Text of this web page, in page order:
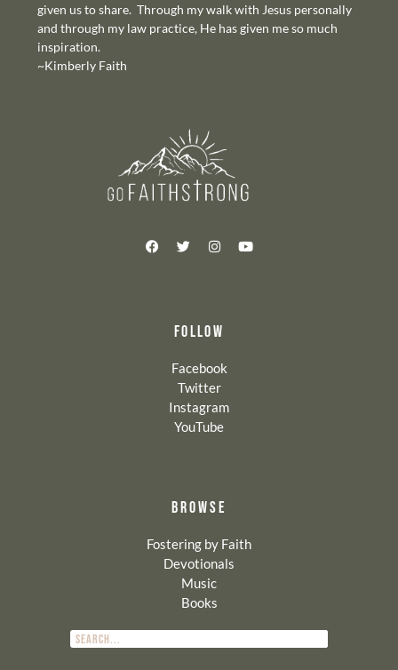
given us to share. Through my walk with Jesus personally
and through my law practice, He has given me so much
inspiration.
~Kimberly Faith
FOLLOW
Facebook
Twitter
Instagram
YouTube
BROWSE
Fostering by Faith
Devotionals
Music
Books